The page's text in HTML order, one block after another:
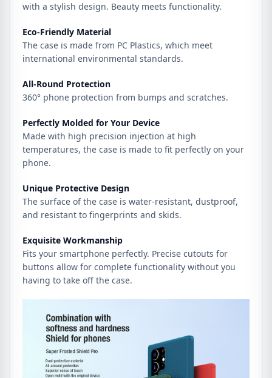
with a stylish design. Beauty meets functionality.
Eco-Friendly Material
The case is made from PC Plastics, which meet
international environmental standards.
All-Round Protection
360° phone protection from bumps and scratches.
Perfectly Molded for Your Device
Made with high precision injection at high
temperatures, the case is made to fit perfectly on your
phone.
Unique Protective Design
The surface of the case is water-resistant, dustproof,
and resistant to fingerprints and skids.
Exquisite Workmanship
Fits your smartphone perfectly. Precise cutouts for
buttons allow for complete functionality without you
having to take off the case.